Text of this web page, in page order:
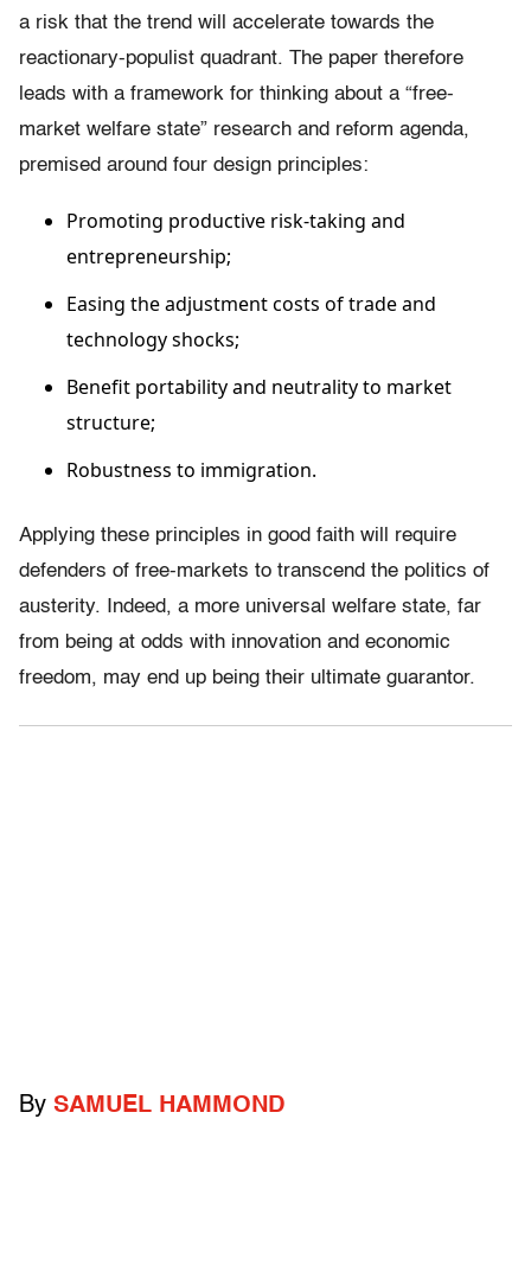
a risk that the trend will accelerate towards the
reactionary-populist quadrant. The paper therefore
leads with a framework for thinking about a “free-
market welfare state” research and reform agenda,
premised around four design principles:
Promoting productive risk-taking and
entrepreneurship;
Easing the adjustment costs of trade and
technology shocks;
Benefit portability and neutrality to market
structure;
Robustness to immigration.
Applying these principles in good faith will require
defenders of free-markets to transcend the politics of
austerity. Indeed, a more universal welfare state, far
from being at odds with innovation and economic
freedom, may end up being their ultimate guarantor.
By SAMUEL HAMMOND